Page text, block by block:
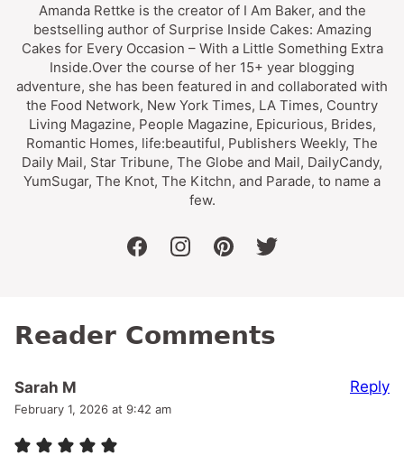
Amanda Rettke is the creator of I Am Baker, and the
bestselling author of Surprise Inside Cakes: Amazing
Cakes for Every Occasion – With a Little Something Extra
Inside.Over the course of her 15+ year blogging
adventure, she has been featured in and collaborated with
the Food Network, New York Times, LA Times, Country
Living Magazine, People Magazine, Epicurious, Brides,
Romantic Homes, life:beautiful, Publishers Weekly, The
Daily Mail, Star Tribune, The Globe and Mail, DailyCandy,
YumSugar, The Knot, The Kitchn, and Parade, to name a
few.
facebookinstagrampinteresttwitter
Reader Comments
Sarah M
February 1, 2026 at 9:42 am
Reply